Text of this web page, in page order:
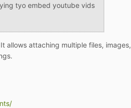
tyo embed youtube vids
allows attaching multiple files, images,